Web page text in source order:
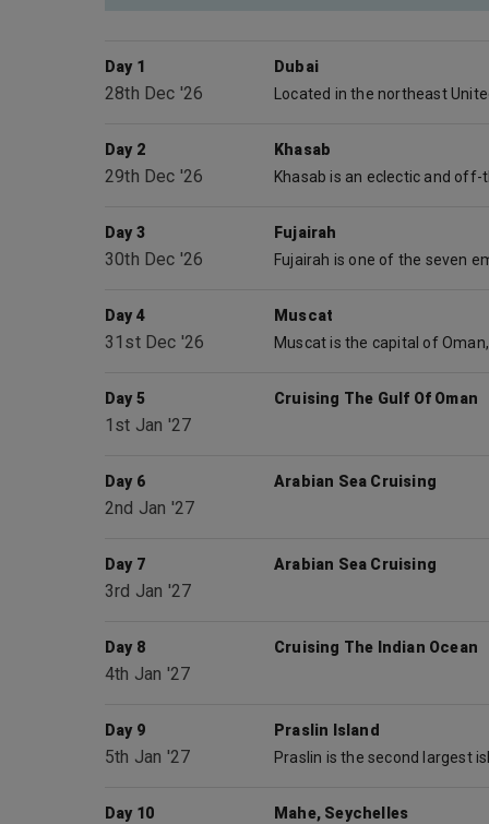
Day 1
28th Dec '26
Dubai
Day 2
29th Dec '26
Khasab
Day 3
30th Dec '26
Fujairah
Day 4
31st Dec '26
Muscat
Day 5
1st Jan '27
Cruising The Gulf Of Oman
Day 6
2nd Jan '27
Arabian Sea Cruising
Day 7
3rd Jan '27
Arabian Sea Cruising
Day 8
4th Jan '27
Cruising The Indian Ocean
Day 9
5th Jan '27
Praslin Island
Day 10 Mahe, Seychelles